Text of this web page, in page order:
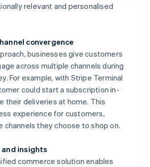
relevant and personalised
convergence
businesses give customers
across multiple channels during
For example, with Stripe Terminal
could start a subscription in-
their deliveries at home. This
experience for customers,
channels they choose to shop on.
insights
commerce solution enables